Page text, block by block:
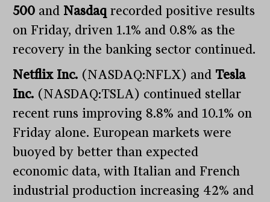
500 and Nasdaq recorded positive results
on Friday, driven 1.1% and 0.8% as the
recovery in the banking sector continued.
Netflix Inc. (NASDAQ:NFLX) and Tesla
Inc. (NASDAQ:TSLA) continued stellar
recent runs improving 8.8% and 10.1% on
Friday alone. European markets were
buoyed by better than expected
economic data, with Italian and French
industrial production increasing 42% and